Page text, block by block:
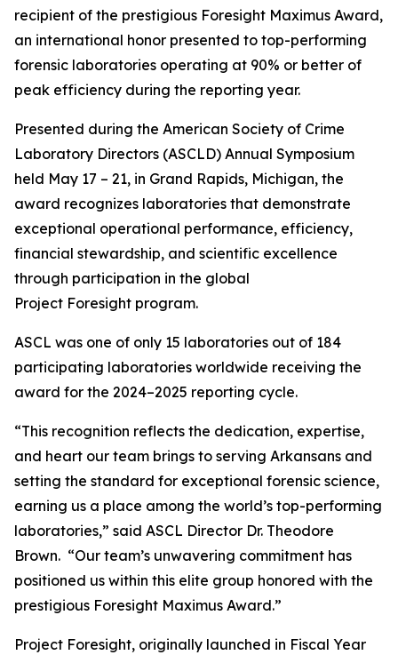
recipient of the prestigious Foresight Maximus Award,
an international honor presented to top-performing
forensic laboratories operating at 90% or better of
peak efficiency during the reporting year.
Presented during the American Society of Crime
Laboratory Directors (ASCLD) Annual Symposium
held May 17 – 21, in Grand Rapids, Michigan, the
award recognizes laboratories that demonstrate
exceptional operational performance, efficiency,
financial stewardship, and scientific excellence
through participation in the global
Project Foresight program.
ASCL was one of only 15 laboratories out of 184
participating laboratories worldwide receiving the
award for the 2024–2025 reporting cycle.
“This recognition reflects the dedication, expertise,
and heart our team brings to serving Arkansans and
setting the standard for exceptional forensic science,
earning us a place among the world’s top-performing
laboratories,” said ASCL Director Dr. Theodore
Brown. “Our team’s unwavering commitment has
positioned us within this elite group honored with the
prestigious Foresight Maximus Award.”
Project Foresight, originally launched in Fiscal Year